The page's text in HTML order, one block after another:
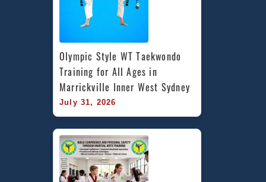
Olympic Style WT Taekwondo
Training for All Ages in
Marrickville Inner West Sydney
July 31, 2026